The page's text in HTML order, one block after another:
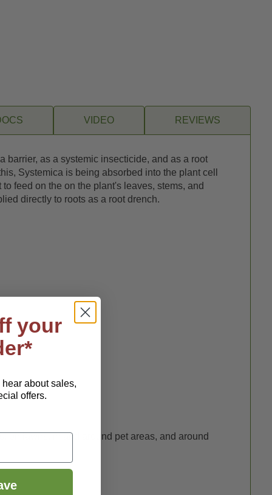
VIDEO REVIEWS
barrier, as a systemic insecticide, and as a root
Systemica is being absorbed into the plant cell
feed on the on the plant's leaves, stems, and
directly to roots as a root drench.
.
on lawns, in and around pet areas, and around
your
about sales,
offers.